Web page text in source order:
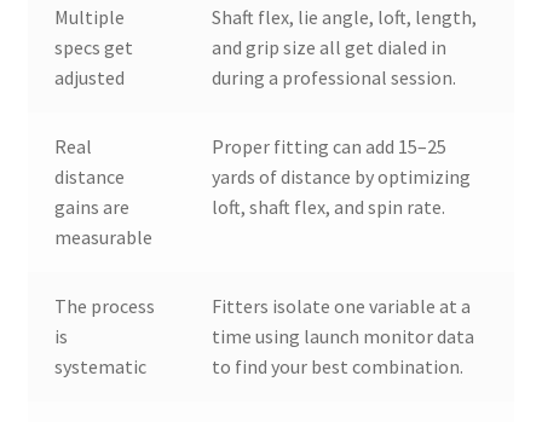
Multiple
specs get
adjusted
Shaft flex, lie angle, loft, length,
and grip size all get dialed in
during a professional session.
Real
distance
gains are
measurable
Proper fitting can add 15–25
yards of distance by optimizing
loft, shaft flex, and spin rate.
The process
is
systematic
Fitters isolate one variable at a
time using launch monitor data
to find your best combination.